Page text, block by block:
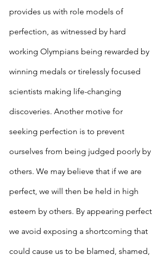
provides us with role models of
perfection, as witnessed by hard
working Olympians being rewarded by
winning medals or tirelessly focused
scientists making life-changing
discoveries. Another motive for
seeking perfection is to prevent
ourselves from being judged poorly by
others. We may believe that if we are
perfect, we will then be held in high
esteem by others. By appearing perfect
we avoid exposing a shortcoming that
could cause us to be blamed, shamed,